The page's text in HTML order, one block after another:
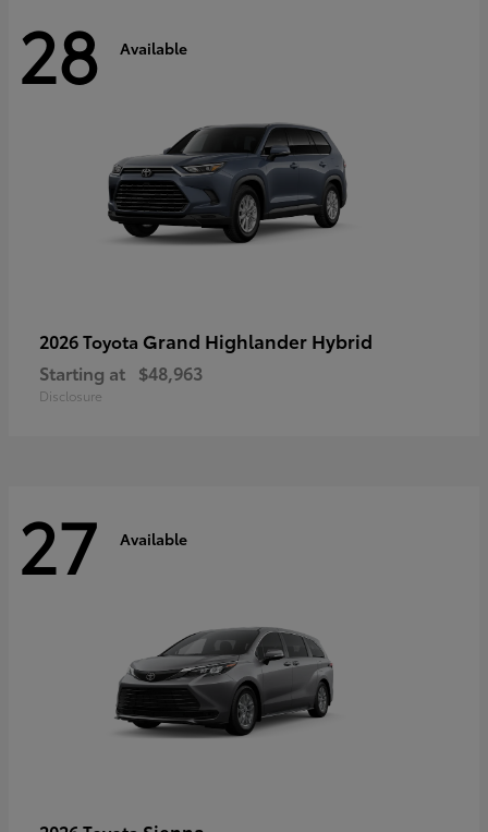
28 Available
2026 Toyota Grand Highlander Hybrid
Starting at $48,963
Disclosure
27 Available